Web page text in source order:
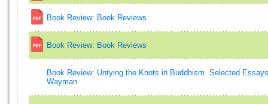
Book Review: Book Reviews
Book Review: Book Reviews
Book Review: Untying the Knots in Buddhism. Selected
Wayman